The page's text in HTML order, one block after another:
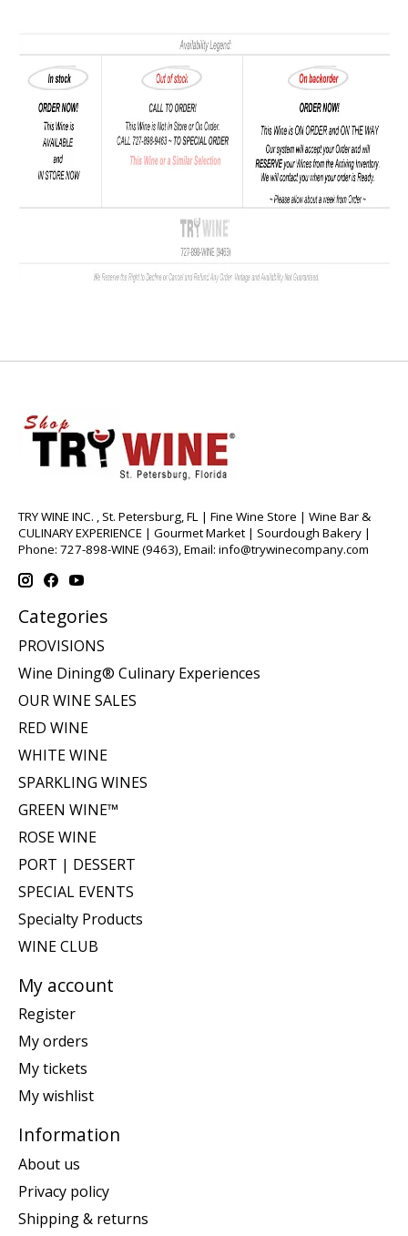
TRY WINE INC. , St. Petersburg, FL | Fine Wine Store | Wine Bar &
CULINARY EXPERIENCE | Gourmet Market | Sourdough Bakery |
Phone: 727-898-WINE (9463), Email: info@trywinecompany.com
Categories
PROVISIONS
Wine Dining® Culinary Experiences
OUR WINE SALES
RED WINE
WHITE WINE
SPARKLING WINES
GREEN WINE™
ROSE WINE
PORT | DESSERT
SPECIAL EVENTS
Specialty Products
WINE CLUB
My account
Register
My orders
My tickets
My wishlist
Information
About us
Privacy policy
Shipping & returns